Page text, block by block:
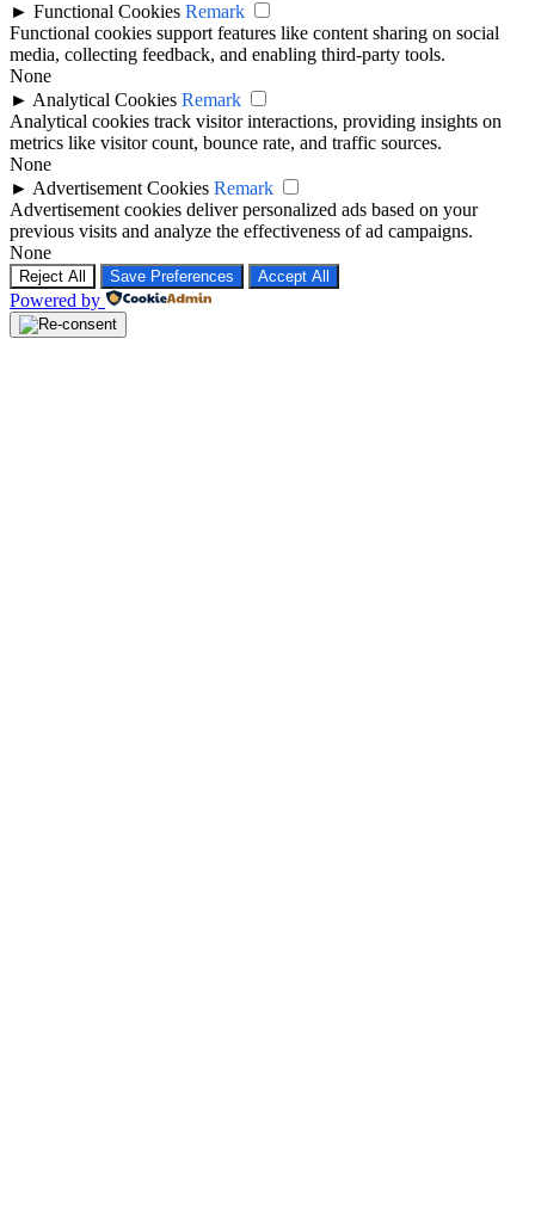
► Functional Cookies Remark
Functional cookies support features like content sharing on social
media, collecting feedback, and enabling third-party tools.
None
► Analytical Cookies Remark
Analytical cookies track visitor interactions, providing insights on
metrics like visitor count, bounce rate, and traffic sources.
None
► Advertisement Cookies Remark
Advertisement cookies deliver personalized ads based on your
previous visits and analyze the effectiveness of ad campaigns.
None
Reject All Save Preferences Accept All
Powered by